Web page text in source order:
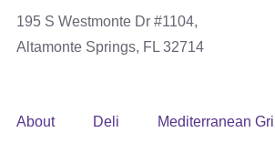
195 S Westmonte Dr #1104,
Altamonte Springs, FL 32714
About Deli Mediterranean Grill